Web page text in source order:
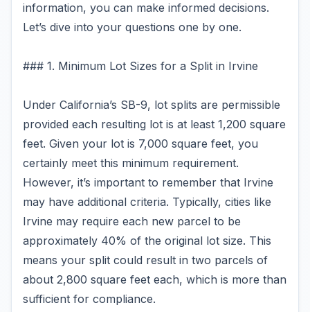
information, you can make informed decisions.
Let’s dive into your questions one by one.
### 1. Minimum Lot Sizes for a Split in Irvine
Under California’s SB-9, lot splits are permissible
provided each resulting lot is at least 1,200 square
feet. Given your lot is 7,000 square feet, you
certainly meet this minimum requirement.
However, it’s important to remember that Irvine
may have additional criteria. Typically, cities like
Irvine may require each new parcel to be
approximately 40% of the original lot size. This
means your split could result in two parcels of
about 2,800 square feet each, which is more than
sufficient for compliance.